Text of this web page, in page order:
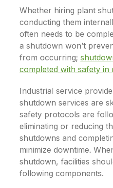
Whether hiring plant
conducting them
often needs to be
a shutdown won’t
from occurring;
completed with safety in
Industrial service
shutdown services are
safety protocols are
eliminating or reducing
shutdowns and
minimize downtime.
shutdown, facilities
following components.